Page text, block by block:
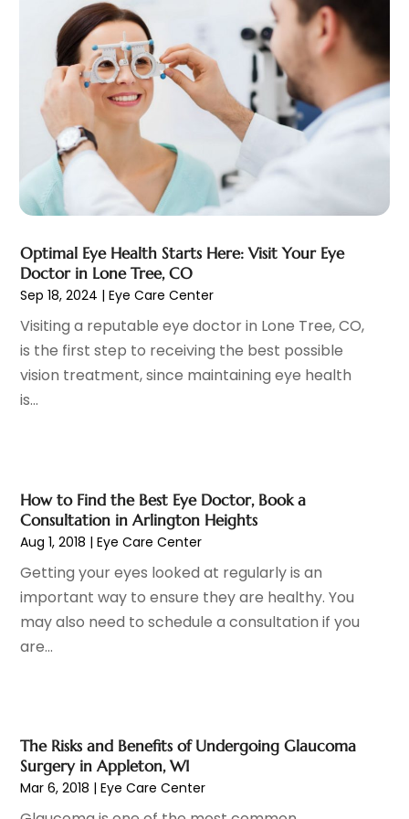
Child Care Agency
Child Care Center
Child Care Service (3)
Child Psychologist(2)
Chiropractic(59)
Chiropractor
(47)
Cosmetic Surgeons(1)
Cosmetic Surgery
(37)
Cosmetics Store (1)
Counselor(1)
Day Spa (4)
Dentist(200)
Dentures(2)
Dog Day Care (1)
Dogs(1)
Eye Care(32)
Eye Care Center(6)
Eye Surgery(1)
Family Doctor(3)
Family Practice Physician (7)
Fitness Training Center(12)
Gastroenterology
Hair Distributor(1)
Hair Removal(3)
Hair Restoration(4)
August 2025(12)
July 2025(18)
June 2025(16)
May 2025(15)
April 2025 (12)
March 2025
(14)
February 2025
January 2025(8)
December 2024(19)
October 2024(7)
September 2024(9)
August 2024(5)
July 2024(10)
June 2024(9)
May 2024(15)
December 2023(7)
November 2023(12)
October 2023(8)
September 2023(5)
August 2023(9)
July 2023(6)
June 2023
February 2023(14)
January 2023(8)
December 2022(15)
Optimal Eye Health Starts Here: Visit Your Eye
Doctor in Lone Tree, CO
Sep 18, 2024 |Eye Care Center
Visiting a reputable eye doctor in Lone Tree, CO,
is the first step to receiving the best possible
vision treatment, since maintaining eye health
is...
How to Find the Best Eye Doctor, Book a
Consultation in Arlington Heights
Aug 1, 2018 |Eye Care Center
Getting your eyes looked at regularly is an
important way to ensure they are healthy. You
may also need to schedule a consultation if you
are...
The Risks and Benefits of Undergoing Glaucoma
Surgery in Appleton, WI
Mar 6, 2018 |Eye Care Center